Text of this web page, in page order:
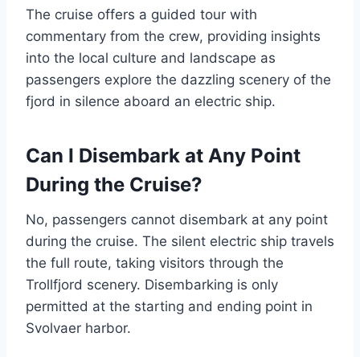
The cruise offers a guided tour with
commentary from the crew, providing insights
into the local culture and landscape as
passengers explore the dazzling scenery of the
fjord in silence aboard an electric ship.
Can I Disembark at Any Point
During the Cruise?
No, passengers cannot disembark at any point
during the cruise. The silent electric ship travels
the full route, taking visitors through the
Trollfjord scenery. Disembarking is only
permitted at the starting and ending point in
Svolvaer harbor.